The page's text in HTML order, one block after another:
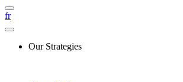
fr
Our Strategies